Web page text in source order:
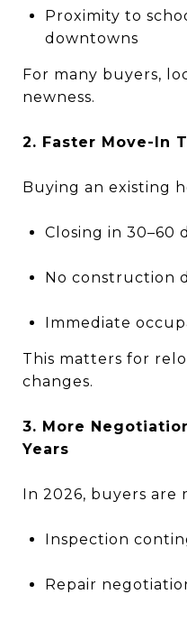
Proximity to
downtowns
For many buyers,
newness.
2. Faster Move-In
Buying an existing
Closing in 30–60
No construction
Immediate
This matters for
changes.
3. More
Years
In 2026, buyers are
Inspection
Repair